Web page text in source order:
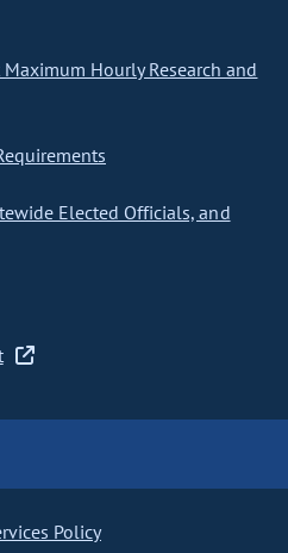
Hourly Research and
Elected Officials, and
Policy